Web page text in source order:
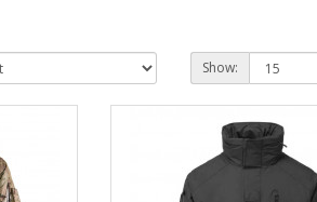
Show: